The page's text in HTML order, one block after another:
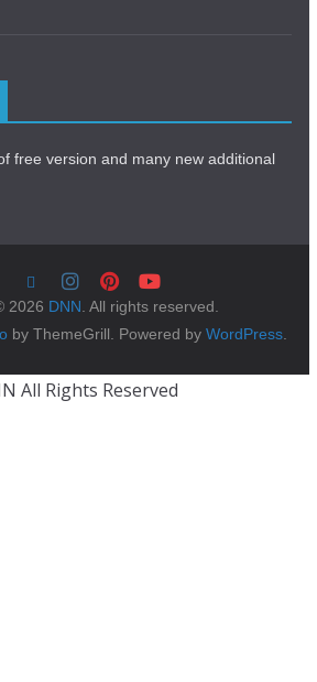
free version and many new additional
2026 DNN . All rights reserved.
by ThemeGrill. Powered byWordPress
All Rights Reserved